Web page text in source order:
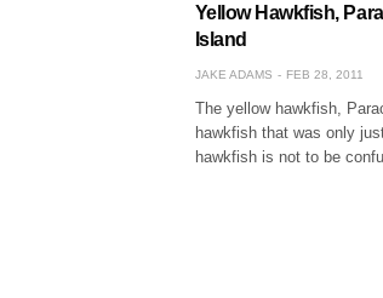
Yellow Hawkfish,
Island
JAKE ADAMS FEB 28, 2011
The yellow hawkfish,
hawkfish that was only
hawkfish is not to be